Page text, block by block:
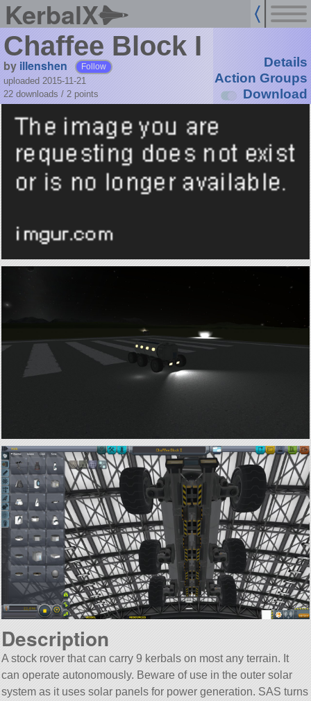
KerbalX
Chaffee Block I
by illenshen Follow
uploaded 2015-11-21
22 downloads / 2 points
Details
Action Groups
Download
Description
A stock rover that can carry 9 kerbals on most any terrain. It
can operate autonomously. Beware of use in the outer solar
system as it uses solar panels for power generation. SAS turns